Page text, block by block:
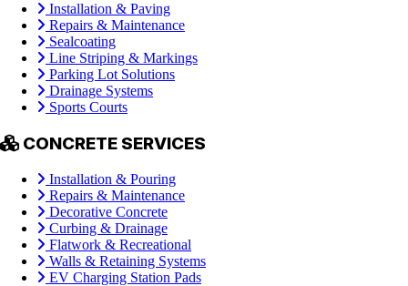
Installation & Paving
Repairs & Maintenance
Sealcoating
Line Striping & Markings
Parking Lot Solutions
Drainage Systems
Sports Courts
CONCRETE SERVICES
Installation & Pouring
Repairs & Maintenance
Decorative Concrete
Curbing & Drainage
Flatwork & Recreational
Walls & Retaining Systems
EV Charging Station Pads